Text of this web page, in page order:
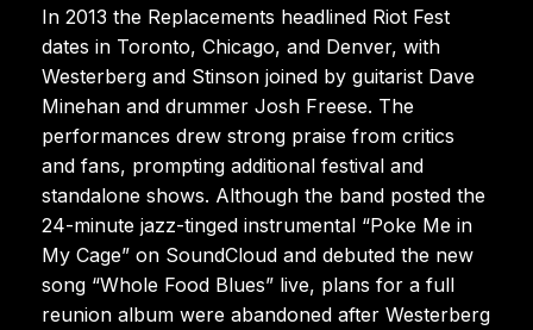
In 2013 the Replacements headlined Riot Fest
dates in Toronto, Chicago, and Denver, with
Westerberg and Stinson joined by guitarist Dave
Minehan and drummer Josh Freese. The
performances drew strong praise from critics
and fans, prompting additional festival and
standalone shows. Although the band posted the
24-minute jazz-tinged instrumental “Poke Me in
My Cage” on SoundCloud and debuted the new
song “Whole Food Blues” live, plans for a full
reunion album were abandoned after Westerberg